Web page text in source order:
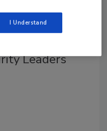
Deleted by AI
Leaders
I Understand